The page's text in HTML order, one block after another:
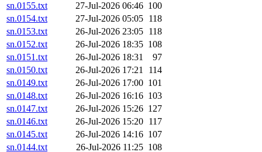
sn.0155.txt
27-Jul-2026 06:46 100
sn.0154.txt
27-Jul-2026 05:05 118
sn.0153.txt
26-Jul-2026 23:05 118
sn.0152.txt
26-Jul-2026 18:35 108
sn.0151.txt
26-Jul-2026 18:31
97
sn.0150.txt
26-Jul-2026 17:21
114
sn.0149.txt
26-Jul-2026 17:00 101
sn.0148.txt
26-Jul-2026 16:16 103
sn.0147.txt
26-Jul-2026 15:26 127
sn.0146.txt
26-Jul-2026 15:20 117
sn.0145.txt
26-Jul-2026 14:16 107
sn.0144.txt
26-Jul-2026 11:25 108